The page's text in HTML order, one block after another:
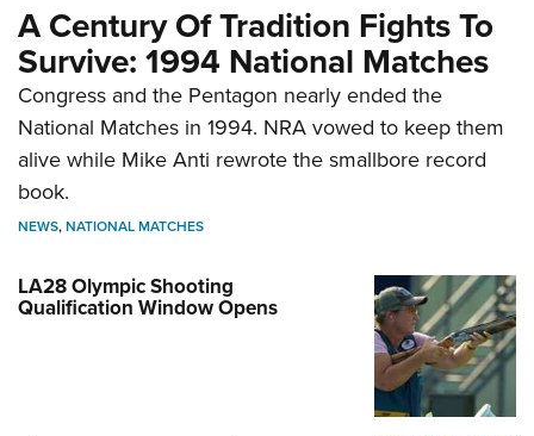
A Century Of Tradition Fights To
Survive: 1994 National Matches
Congress and the Pentagon nearly ended the
National Matches in 1994. NRA vowed to keep them
alive while Mike Anti rewrote the smallbore record
book.
NEWS,NATIONAL MATCHES
LA28 Olympic Shooting
Qualification Window Opens